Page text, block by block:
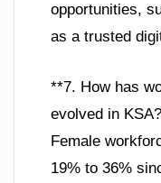
opportunities,
as a trusted
**7. How has
evolved in
Female
19% to 36%